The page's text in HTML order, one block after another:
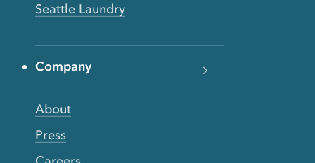
Seattle Laundry
Company
About
Press